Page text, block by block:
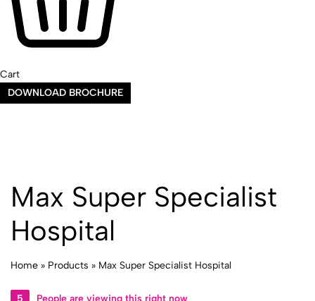
Cart
DOWNLOAD BROCHURE
Max Super Specialist
Hospital
Home » Products » Max Super Specialist Hospital
5 People are viewing this right now